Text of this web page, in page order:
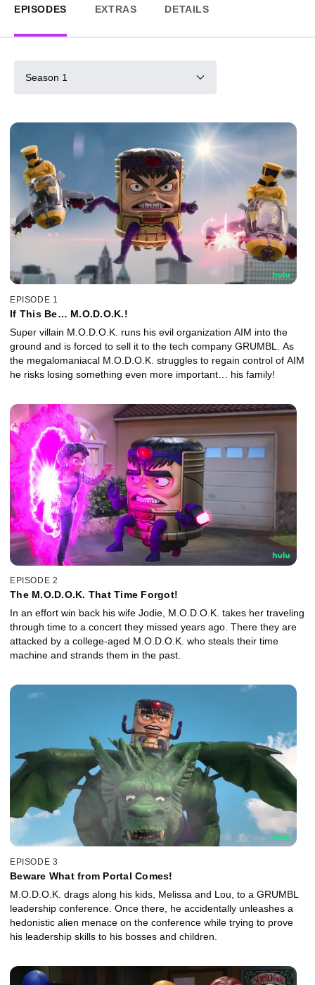
EPISODES EXTRAS DETAILS
Season 1
EPISODE 1
If This Be… M.O.D.O.K.!
Super villain M.O.D.O.K. runs his evil organization AIM into the
ground and is forced to sell it to the tech company GRUMBL. As
the megalomaniacal M.O.D.O.K. struggles to regain control of AIM
he risks losing something even more important… his family!
EPISODE 2
The M.O.D.O.K. That Time Forgot!
In an effort win back his wife Jodie, M.O.D.O.K. takes her traveling
through time to a concert they missed years ago. There they are
attacked by a college-aged M.O.D.O.K. who steals their time
machine and strands them in the past.
EPISODE 3
Beware What from Portal Comes!
M.O.D.O.K. drags along his kids, Melissa and Lou, to a GRUMBL
leadership conference. Once there, he accidentally unleashes a
hedonistic alien menace on the conference while trying to prove
his leadership skills to his bosses and children.